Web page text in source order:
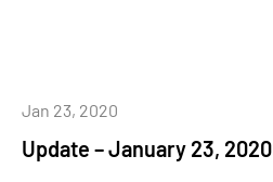
Update – January 23, 2020
Jan 23, 2020